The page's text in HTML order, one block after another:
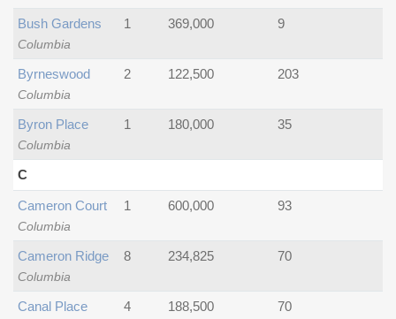
Columbia
Bush Gardens 1 369,000 9
Columbia
Byrneswood 2 122,500 203
Columbia
Byron Place 1 180,000 35
C
Columbia
Cameron Court 1 600,000 93
Columbia
Cameron Ridge 8 234,825 70
Canal Place 4 188,500 70